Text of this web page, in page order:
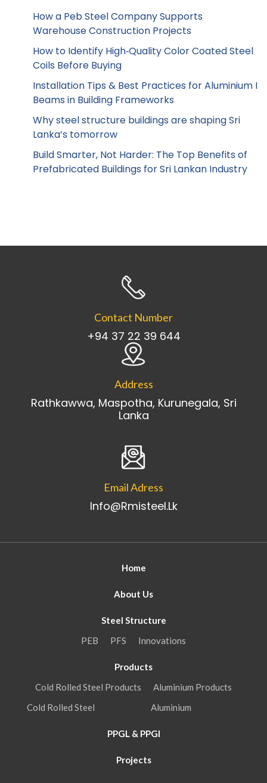
How a Peb Steel Company Supports
Warehouse Construction Projects
How to Identify High‑Quality Color Coated Steel
Coils Before Buying
Installation Tips & Best Practices for Aluminium I
Beams in Building Frameworks
Why steel structure buildings are shaping Sri
Lanka’s tomorrow
Build Smarter, Not Harder: The Top Benefits of
Prefabricated Buildings for Sri Lankan Industry
Contact Number
+94 37 22 39 644
Address
Rathkawwa, Maspotha, Kurunegala, Sri
Lanka
Email Adress
Info@rmisteel.lk
Home
About Us
Steel Structure
PEB
PFS Innovations
Products
Cold Rolled Steel Products
Aluminium Products
Cold Rolled Steel
Aluminium
PPGL & PPGI
Projects